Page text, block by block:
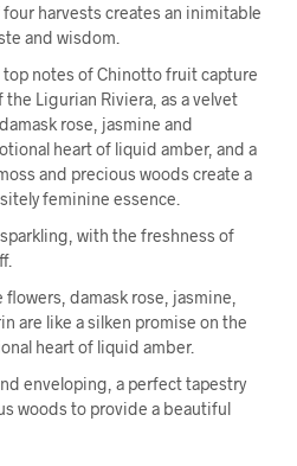
harvests creates an inimitable
and wisdom.
notes of Chinotto fruit capture
Ligurian Riviera, as a velvet
rose, jasmine and
heart of liquid amber, and a
and precious woods create a
feminine essence.
with the freshness of
damask rose, jasmine,
are like a silken promise on the
heart of liquid amber.
enveloping, a perfect tapestry
woods to provide a beautiful